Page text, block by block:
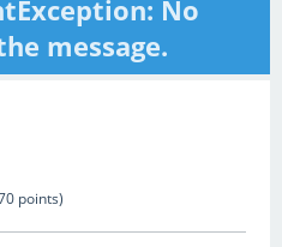
No
message.
points)